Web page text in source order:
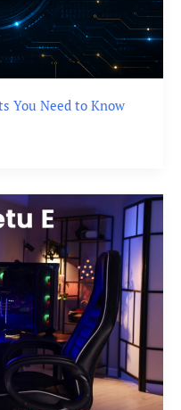
You Need to Know